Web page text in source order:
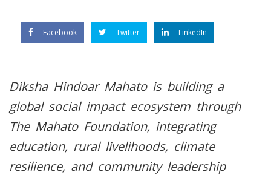
Facebook Twitter LinkedIn
Diksha Hindoar Mahato is building a
global social impact ecosystem through
The Mahato Foundation, integrating
education, rural livelihoods, climate
resilience, and community leadership